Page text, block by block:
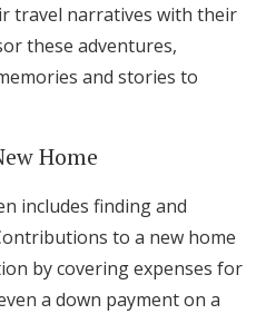
travel narratives with their
these adventures,
and stories to
Home
includes finding and
to a new home
by covering expenses for
a down payment on a